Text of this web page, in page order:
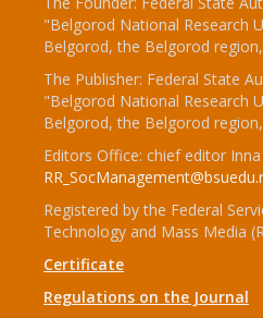
"Belgorod National Research
Belgorod, the Belgorod
The Publisher: Federal State
"Belgorod National Research
Belgorod, the Belgorod
Editors Office: chief editor
Registered by the Federal
Technology and Mass Media
Certificate
Regulations on the Journal